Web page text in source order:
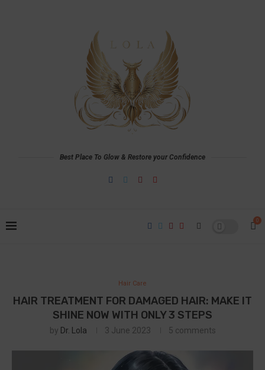
Best Place To Glow & Restore your Confidence
0
Hair Care
HAIR TREATMENT FOR DAMAGED HAIR: MAKE IT
SHINE NOW WITH ONLY 3 STEPS
by Dr. Lola 3 June 2023 5 comments